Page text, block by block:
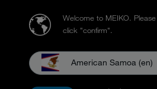
Welcome to MEIKO.
click "confirm".
American Samoa (en)